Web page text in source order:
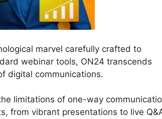
marvel carefully crafted to
webinar tools, ON24 transcends
digital communications.
limitations of one-way
from vibrant presentations to live